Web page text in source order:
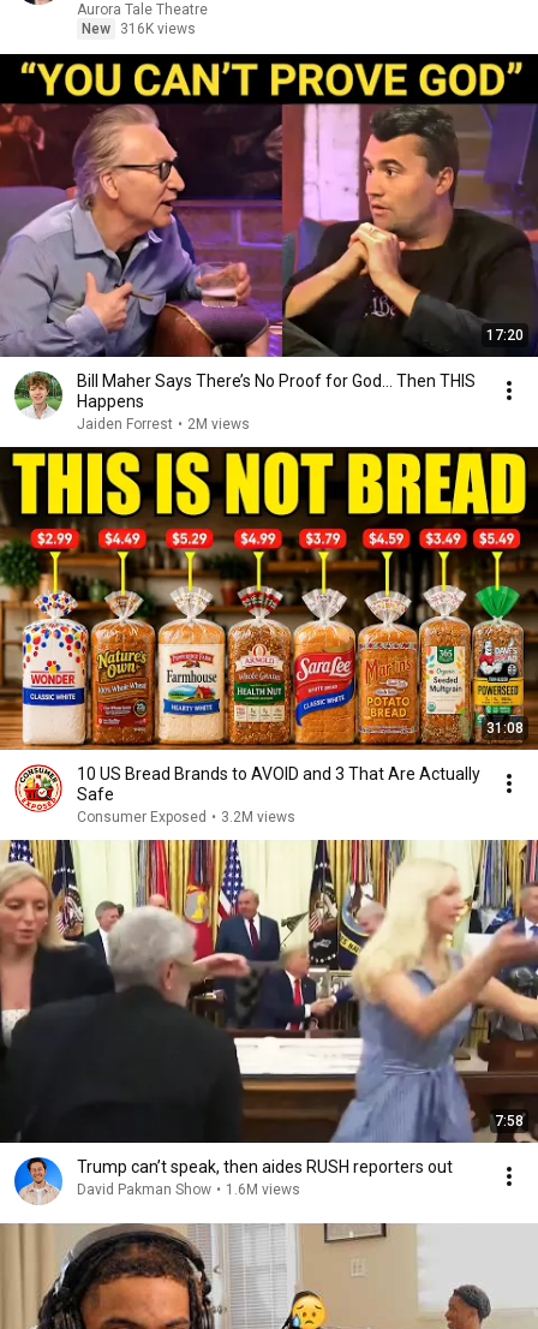
Aurora Tale Theatre
New
316K views
17:20
Bill Maher Says There’s No Proof for God... Then THIS
Happens
Jaiden Forrest • 2M views
31:08
10 US Bread Brands to AVOID and 3 That Are Actually
Safe
Consumer Exposed • 3.2M views
7:58
Trump can’t speak, then aides RUSH reporters out
David Pakman Show • 1.6M views